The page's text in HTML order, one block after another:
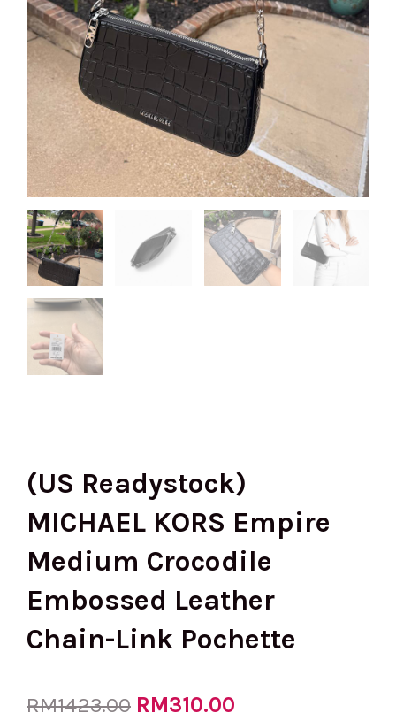
(US Readystock)
MICHAEL KORS Empire
Medium Crocodile
Embossed Leather
Chain-Link Pochette
RM1423.00 Original
RM310.00